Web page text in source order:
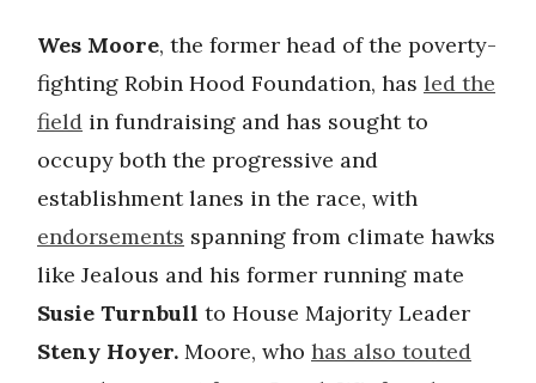
Wes Moore, the former head of the poverty-
fighting Robin Hood Foundation, has led the
field in fundraising and has sought to
occupy both the progressive and
establishment lanes in the race, with
endorsements spanning from climate hawks
like Jealous and his former running mate
Susie Turnbull to House Majority Leader
Steny Hoyer. Moore, who has also touted